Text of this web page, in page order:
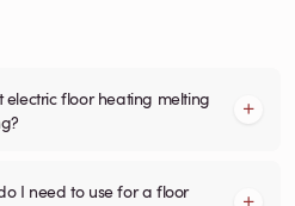
floor heating melting
I need to use for a floor